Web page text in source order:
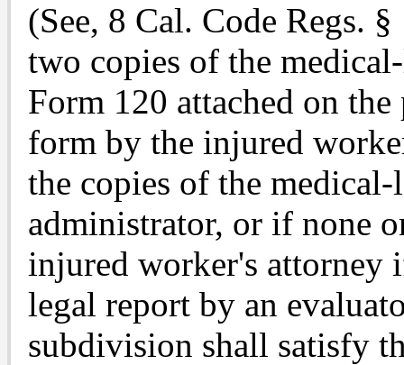
(See, 8 Cal. Code Regs.
two copies of the
Form 120 attached on
form by the injured
the copies of the
administrator, or if none
injured worker's attorney
legal report by an
subdivision shall satisfy